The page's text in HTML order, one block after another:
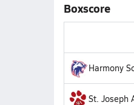
Boxscore
Harmony
St. Joseph